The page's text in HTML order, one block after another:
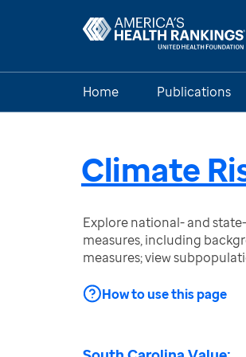
Home Publications
Climate
Explore national- and
measures, including
measures; view
How to use this page